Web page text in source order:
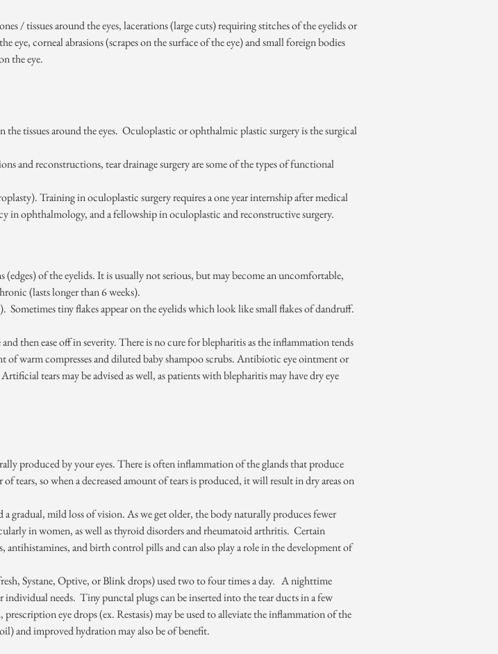
/ tissues around the eyes, lacerations (large cuts) requiring stitches of the eyelids or
eye, corneal abrasions (scrapes on the surface of the eye) and small foreign bodies
the eye.
tissues around the eyes. Oculoplastic or ophthalmic plastic surgery is the surgical
and reconstructions, tear drainage surgery are some of the types of functional
Training in oculoplastic surgery requires a one year internship after medical
in ophthalmology, and a fellowship in oculoplastic and reconstructive surgery.
of the eyelids. It is usually not serious, but may become an uncomfortable,
(lasts longer than 6 weeks).
tiny flakes appear on the eyelids which look like small flakes of dandruff.
then ease off in severity. There is no cure for blepharitis as the inflammation tends
of warm compresses and diluted baby shampoo scrubs. Antibiotic eye ointment or
tears may be advised as well, as patients with blepharitis may have dry eye
produced by your eyes. There is often inflammation of the glands that produce
tears, so when a decreased amount of tears is produced, it will result in dry areas on
a gradual, mild loss of vision. As we get older, the body naturally produces fewer
in women, as well as thyroid disorders and rheumatoid arthritis. Certain
and birth control pills and can also play a role in the development of
Systane, Optive, or Blink drops) used two to four times a day. A nighttime
needs. Tiny punctal plugs can be inserted into the tear ducts in a few
eye drops (ex. Restasis) may be used to alleviate the inflammation of the
and improved hydration may also be of benefit.